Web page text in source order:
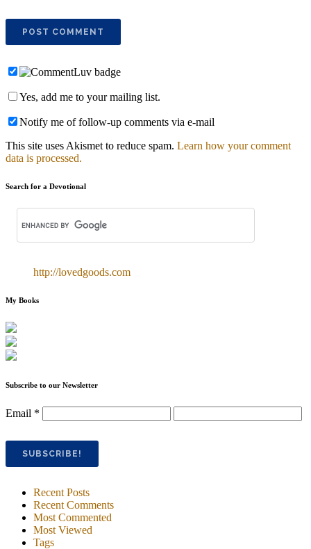
Yes, add me to your mailing list.
Notify me of follow-up comments via e-mail
This site uses Akismet to reduce spam. Learn how your comment
data is processed.
Search for a Devotional
http://lovedgoods.com
My Books
Subscribe to our Newsletter
Email *
Recent Posts
Recent Comments
Most Commented
Most Viewed
Tags